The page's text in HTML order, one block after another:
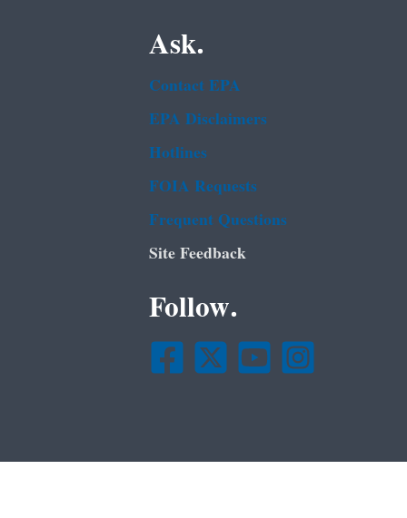
Ask.
Contact EPA
EPA Disclaimers
Hotlines
FOIA Requests
Frequent Questions
Site Feedback
Follow.